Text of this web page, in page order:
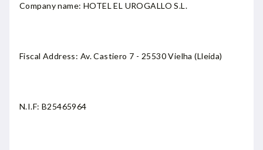
Company name: HOTEL EL UROGALLO S.L.
Fiscal Address: Av. Castiero 7 - 25530 Vielha (Lleida)
N.I.F: B25465964